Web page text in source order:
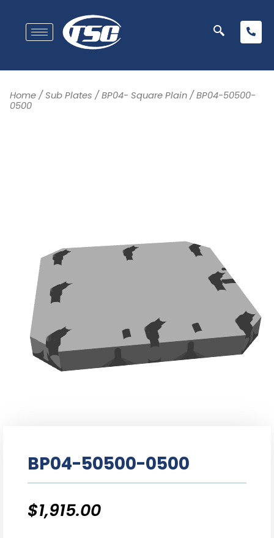
Home /Sub Plates /BP04- Square Plain / BP04-50500-
0500
BP04-50500-0500
$1,915.00